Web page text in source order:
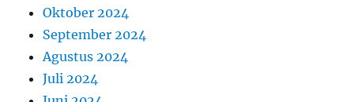
Oktober 2024
September 2024
Agustus 2024
Juli 2024